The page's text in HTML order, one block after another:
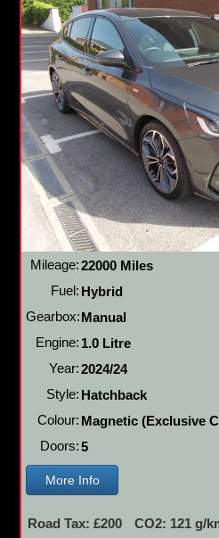
Mileage:22000 Miles
Fuel: Hybrid
Gearbox: Manual
Engine: 1.0 Litre
Year:2024/24
Style: Hatchback
Colour: Magnetic (Exclusive
Doors:5
More Info
Road Tax: £200 CO2: 121 g/